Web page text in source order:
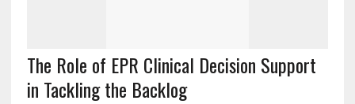
The Role of EPR Clinical Decision Support
in Tackling the Backlog